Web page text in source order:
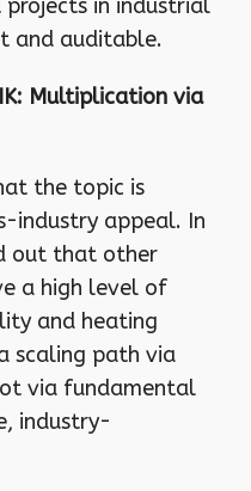
projects in industrial
and auditable.
Multiplication via
the topic is
industry appeal. In
out that other
a high level of
and heating
scaling path via
via fundamental
industry-